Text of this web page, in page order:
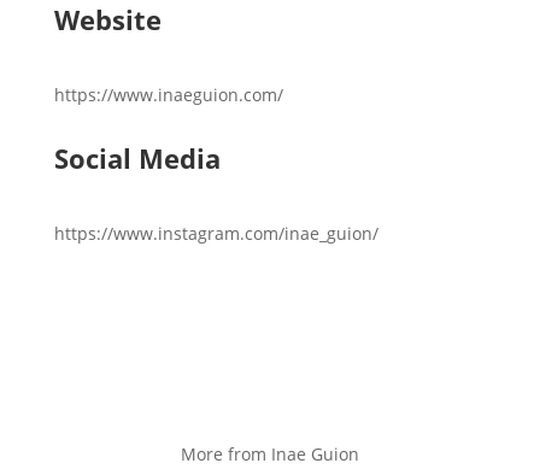
Website
https://www.inaeguion.com/
Social Media
https://www.instagram.com/inae_guion/
More from Inae Guion